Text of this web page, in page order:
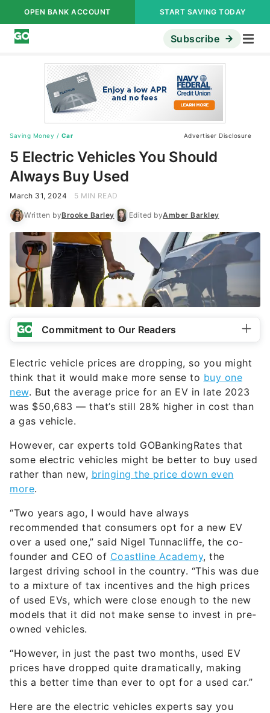
OPEN BANK ACCOUNT START SAVING TODAY
Subscribe
Saving Money / Car Advertiser Disclosure
5 Electric Vehicles You Should
Always Buy Used
March 31, 2024 5 MIN READ
Written byBrooke Barley Edited byAmber Barkley
Commitment to Our Readers
Electric vehicle prices are dropping, so you might
think that it would make more sense to buy one
new. But the average price for an EV in late 2023
was $50,683 — that’s still 28% higher in cost than
a gas vehicle.
However, car experts told GOBankingRates that
some electric vehicles might be better to buy used
rather than new, bringing the price down even
more.
“Two years ago, I would have always
recommended that consumers opt for a new EV
over a used one,” said Nigel Tunnacliffe, the co-
founder and CEO of Coastline Academy, the
largest driving school in the country. “This was due
to a mixture of tax incentives and the high prices
of used EVs, which were close enough to the new
models that it did not make sense to invest in pre-
owned vehicles.
“However, in just the past two months, used EV
prices have dropped quite dramatically, making
this a better time than ever to opt for a used car.”
Here are the electric vehicles experts say you